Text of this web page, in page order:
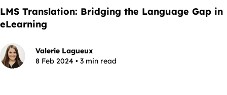
LMS Translation: Bridging the Language Gap in
eLearning
Valerie Lagueux
8 Feb 2024 • 3 min read